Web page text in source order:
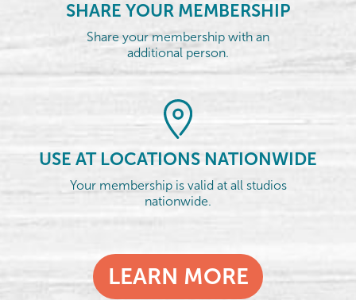
SHARE YOUR MEMBERSHIP
Share your membership with an
additional person.
USE AT LOCATIONS NATIONWIDE
Your membership is valid at all studios
nationwide.
LEARN MORE